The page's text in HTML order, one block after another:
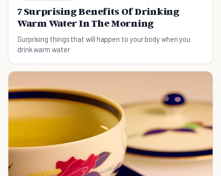
7 Surprising Benefits Of Drinking
Warm Water In The Morning
Surprising things that will happen to your body when you
drink warm water